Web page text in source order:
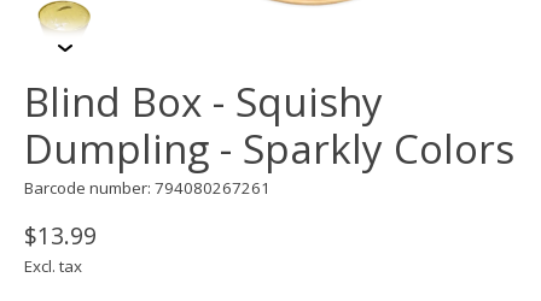
Blind Box - Squishy
Dumpling - Sparkly Colors
Barcode number: 794080267261
$13.99
Excl. tax